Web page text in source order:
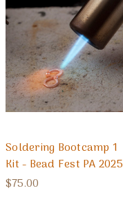
Soldering Bootcamp 1
Kit - Bead Fest PA 2025
$75.00